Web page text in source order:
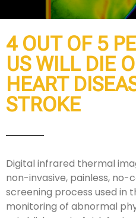
4 OUT OF 5
US WILL DIE
HEART
STROKE
Digital infrared thermal
non-invasive, painless, no-
screening process used in
monitoring of abnormal